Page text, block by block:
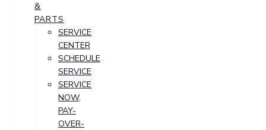
&
PARTS
SERVICE
CENTER
SCHEDULE
SERVICE
SERVICE
NOW,
PAY-
OVER-